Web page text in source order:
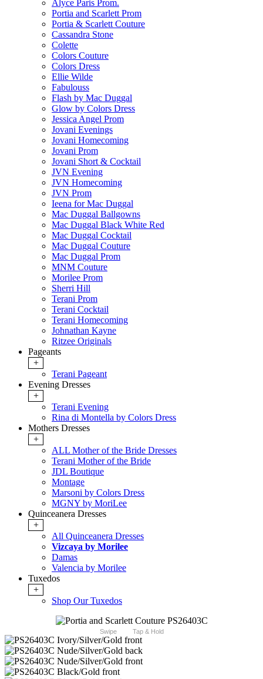
Alyce Paris Prom.
Portia and Scarlett Prom
Portia & Scarlett Couture
Cassandra Stone
Colette
Colors Couture
Colors Dress
Ellie Wilde
Fabulouss
Flash by Mac Duggal
Glow by Colors Dress
Jessica Angel Prom
Jovani Evenings
Jovani Homecoming
Jovani Prom
Jovani Short & Cocktail
JVN Evening
JVN Homecoming
JVN Prom
Ieena for Mac Duggal
Mac Duggal Ballgowns
Mac Duggal Black White Red
Mac Duggal Cocktail
Mac Duggal Couture
Mac Duggal Prom
MNM Couture
Morilee Prom
Sherri Hill
Terani Prom
Terani Cocktail
Terani Homecoming
Johnathan Kayne
Ritzee Originals
Pageants
+
Terani Pageant
Evening Dresses
+
Terani Evening
Rina di Montella by Colors Dress
Mothers Dresses
+
ALL Mother of the Bride Dresses
Terani Mother of the Bride
JDL Boutique
Montage
Marsoni by Colors Dress
MGNY by MoriLee
Quinceanera Dresses
+
All Quinceanera Dresses
Vizcaya by Morilee
Damas
Valencia by Morilee
Tuxedos
+
Shop Our Tuxedos
Swipe Tap & Hold